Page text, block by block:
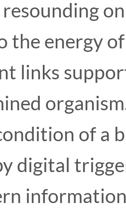
the energy
links
of a
digital